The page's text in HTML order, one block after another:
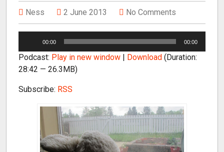
Ness 2 June 2013 No Comments
d
i
o
00:00 00:00
Podcast: Play in new window Download (Duration:
28:42 — 26.3MB)
Subscribe: RSS